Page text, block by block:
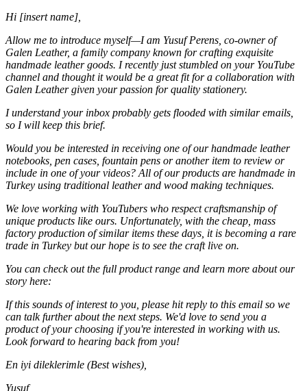
Hi [insert name],
Allow me to introduce myself—I am Yusuf Perens, co-owner of
Galen Leather, a family company known for crafting exquisite
handmade leather goods. I recently just stumbled on your YouTube
channel and thought it would be a great fit for a collaboration with
Galen Leather given your passion for quality stationery.
I understand your inbox probably gets flooded with similar emails,
so I will keep this brief.
Would you be interested in receiving one of our handmade leather
notebooks, pen cases, fountain pens or another item to review or
include in one of your videos? All of our products are handmade in
Turkey using traditional leather and wood making techniques.
We love working with YouTubers who respect craftsmanship of
unique products like ours. Unfortunately, with the cheap, mass
factory production of similar items these days, it is becoming a rare
trade in Turkey but our hope is to see the craft live on.
You can check out the full product range and learn more about our
story here:
If this sounds of interest to you, please hit reply to this email so we
can talk further about the next steps. We'd love to send you a
product of your choosing if you're interested in working with us.
Look forward to hearing back from you!
En iyi dileklerimle (Best wishes),
Yusuf